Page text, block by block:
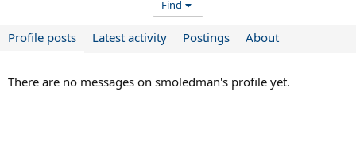
Find
Profile posts Latest activity Postings About
There are no messages on smoledman's profile yet.